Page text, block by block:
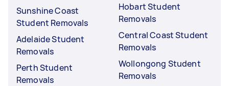
Sunshine Coast
Student Removals
Adelaide Student
Removals
Perth Student
Removals
Hobart Student
Removals
Central Coast Student
Removals
Wollongong Student
Removals